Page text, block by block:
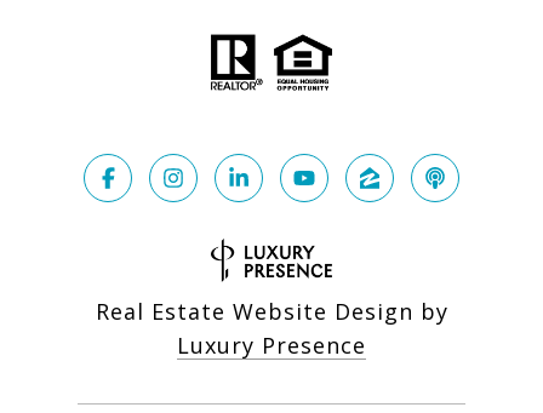
Real Estate Website Design by
Luxury Presence